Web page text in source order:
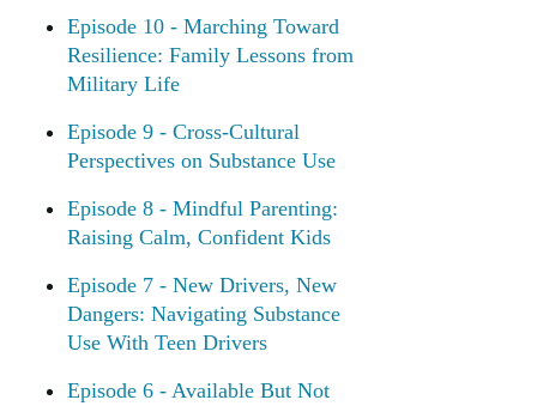
Episode 10 - Marching Toward
Resilience: Family Lessons from
Military Life
Episode 9 - Cross-Cultural
Perspectives on Substance Use
Episode 8 - Mindful Parenting:
Raising Calm, Confident Kids
Episode 7 - New Drivers, New
Dangers: Navigating Substance
Use With Teen Drivers
Episode 6 - Available But Not